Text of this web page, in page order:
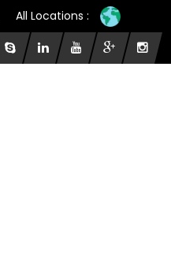
All Locations :